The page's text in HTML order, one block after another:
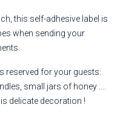
this self-adhesive label is
when sending your
reserved for your guests:
small jars of honey ....
delicate decoration !